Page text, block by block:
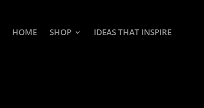
HOME SHOP IDEAS THAT INSPIRE